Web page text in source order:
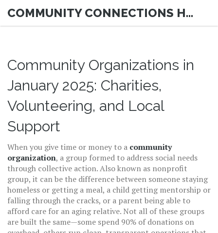
COMMUNITY CONNECTIONS HUB
Community Organizations in
January 2025: Charities,
Volunteering, and Local
Support
When you give time or money to a community
organization, a group formed to address social needs
through collective action. Also known as nonprofit
group, it can be the difference between someone staying
homeless or getting a meal, a child getting mentorship or
falling through the cracks, or a parent being able to
afford care for an aging relative. Not all of these groups
are built the same—some spend 90% of donations on